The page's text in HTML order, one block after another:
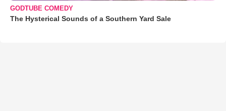
GODTUBE COMEDY
The Hysterical Sounds of a Southern Yard Sale